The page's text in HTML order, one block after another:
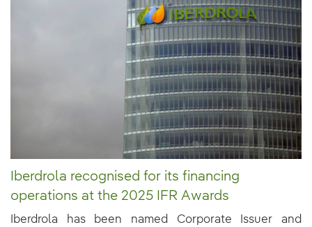
Iberdrola recognised for its financing
operations at the 2025 IFR Awards
Iberdrola has been named Corporate Issuer and